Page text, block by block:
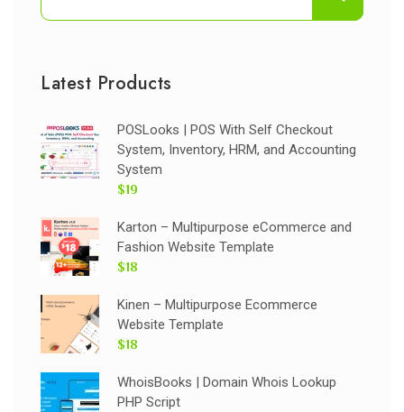
Latest Products
POSLooks | POS With Self Checkout
System, Inventory, HRM, and Accounting
System
$19
Karton – Multipurpose eCommerce and
Fashion Website Template
$18
Kinen – Multipurpose Ecommerce
Website Template
$18
WhoisBooks | Domain Whois Lookup
PHP Script